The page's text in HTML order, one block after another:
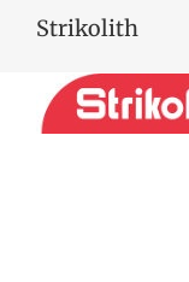
Strikolith